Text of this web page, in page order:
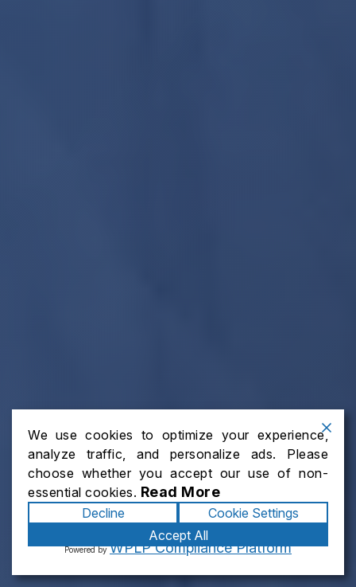
We use cookies to optimize your experience,
analyze traffic, and personalize ads. Please
choose whether you accept our use of non-
essential cookies. Read More
Decline
Cookie Settings
Accept All
Powered byWPLP Compliance Platform